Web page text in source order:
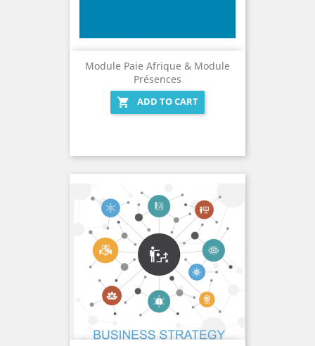
Module Paie Afrique & Module
Présences

ADD TO CART